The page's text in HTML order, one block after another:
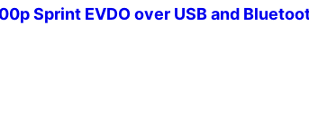
Sprint EVDO over USB and